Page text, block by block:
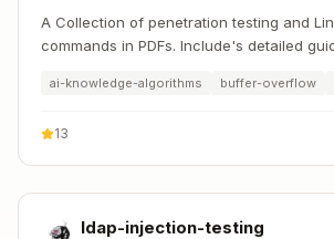
A Collection of penetration testing and
commands in PDFs. Include's detailed
ai-knowledge-algorithms buffer-overflow
13
ldap-injection-testing